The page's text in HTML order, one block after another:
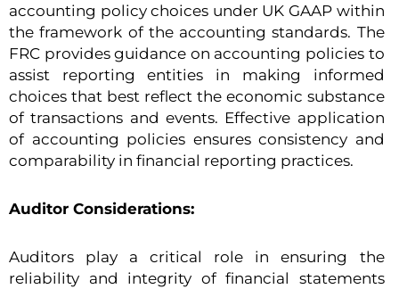
accounting policy choices under UK GAAP within
the framework of the accounting standards. The
FRC provides guidance on accounting policies to
assist reporting entities in making informed
choices that best reflect the economic substance
of transactions and events. Effective application
of accounting policies ensures consistency and
comparability in financial reporting practices.
Auditor Considerations:
Auditors play a critical role in ensuring the
reliability and integrity of financial statements